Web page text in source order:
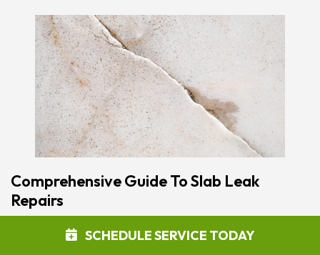
Comprehensive Guide To Slab Leak
Repairs
KEEP READINGSCHEDULE SERVICE TODAY